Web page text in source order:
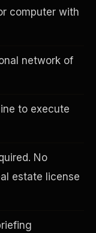
computer with
network of
to execute
No
estate license